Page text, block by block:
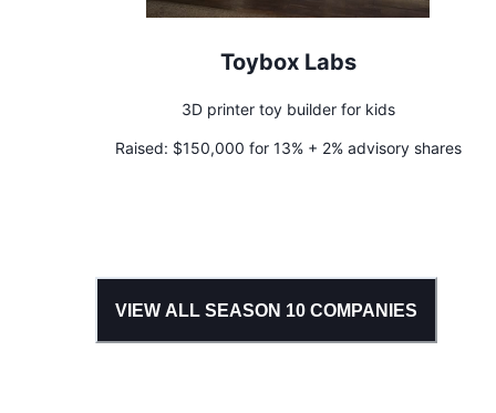
Toybox Labs
3D printer toy builder for kids
Raised: $150,000 for 13% + 2% advisory shares
VIEW ALL SEASON 10COMPANIES